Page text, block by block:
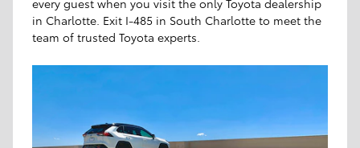
in Charlotte. Exit I-485 in South Charlotte to meet the
team of trusted Toyota experts.